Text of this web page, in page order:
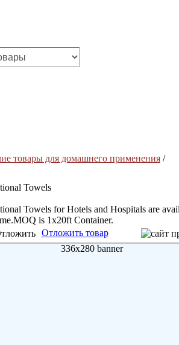
товары для домашнего применения/
Towels
Towels for Hotels and Hospitals are
is 1x20ft Container.
Отложить товар
336x280 banner